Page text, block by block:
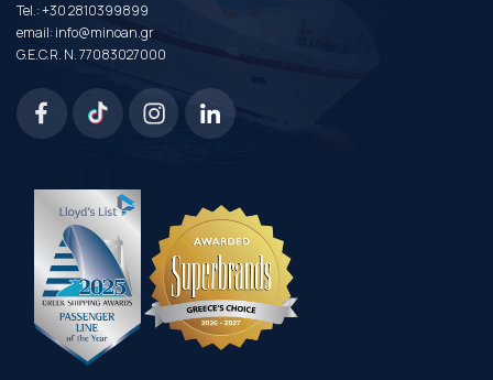
Tel.:+30 2810399899
email:info@minoan.gr
G.E.C.R. N. 77083027000